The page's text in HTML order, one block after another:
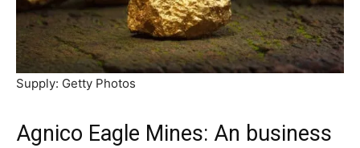
Supply: Getty Photos
Agnico Eagle Mines: An business